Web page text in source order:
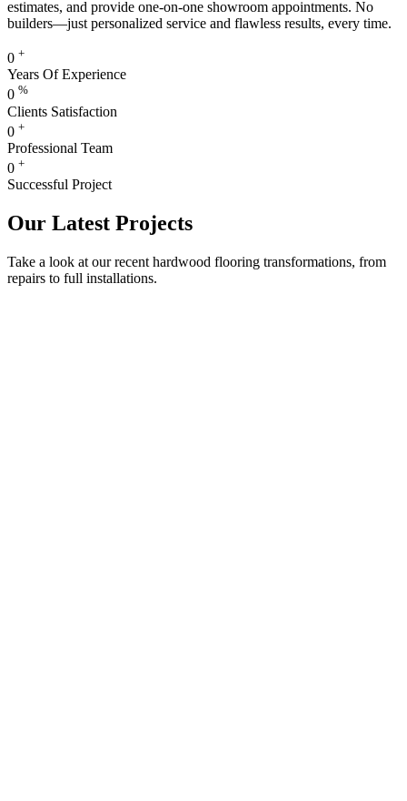
estimates, and provide one-on-one showroom appointments. No
builders—just personalized service and flawless results, every time.
0 +
Years Of Experience
0 %
Clients Satisfaction
0 +
Professional Team
0 +
Successful Project
Our Latest Projects
Take a look at our recent hardwood flooring transformations, from
repairs to full installations.